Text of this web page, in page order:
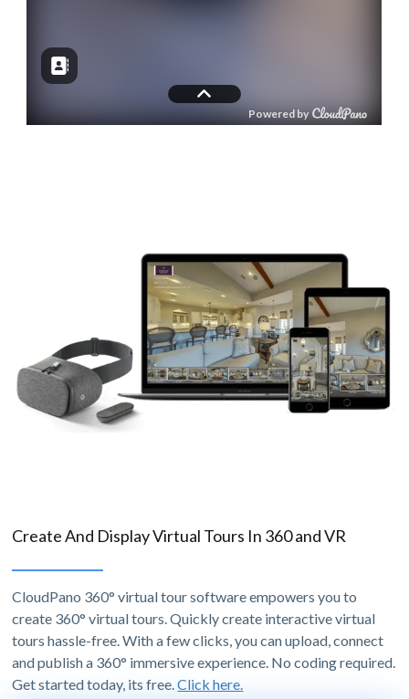
Create And Display Virtual Tours In 360 and VR
CloudPano 360° virtual tour software empowers you to
create 360° virtual tours. Quickly create interactive virtual
tours hassle-free. With a few clicks, you can upload, connect
and publish a 360° immersive experience. No coding required.
Get started today, its free.Click here.